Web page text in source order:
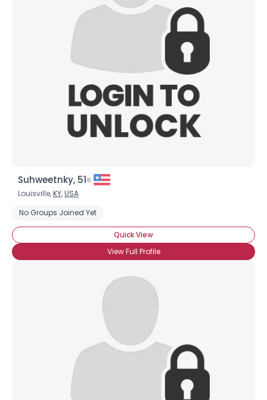
Suhweetnky, 51
Louisville,KY,USA
No Groups Joined Yet
Quick View
View Full Profile